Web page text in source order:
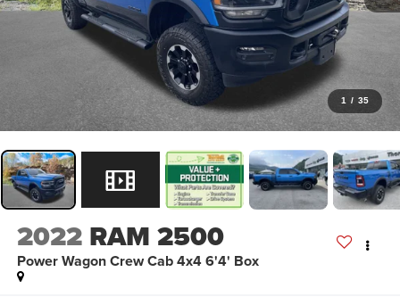
1 / 35
2022 RAM 2500
Power Wagon Crew Cab 4x4 6'4' Box